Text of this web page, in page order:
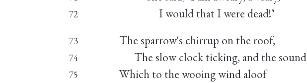
72 I would that I were dead!"
73 The sparrow's chirrup on the roof,
74 The slow clock ticking, and the sound
75 Which to the wooing wind aloof